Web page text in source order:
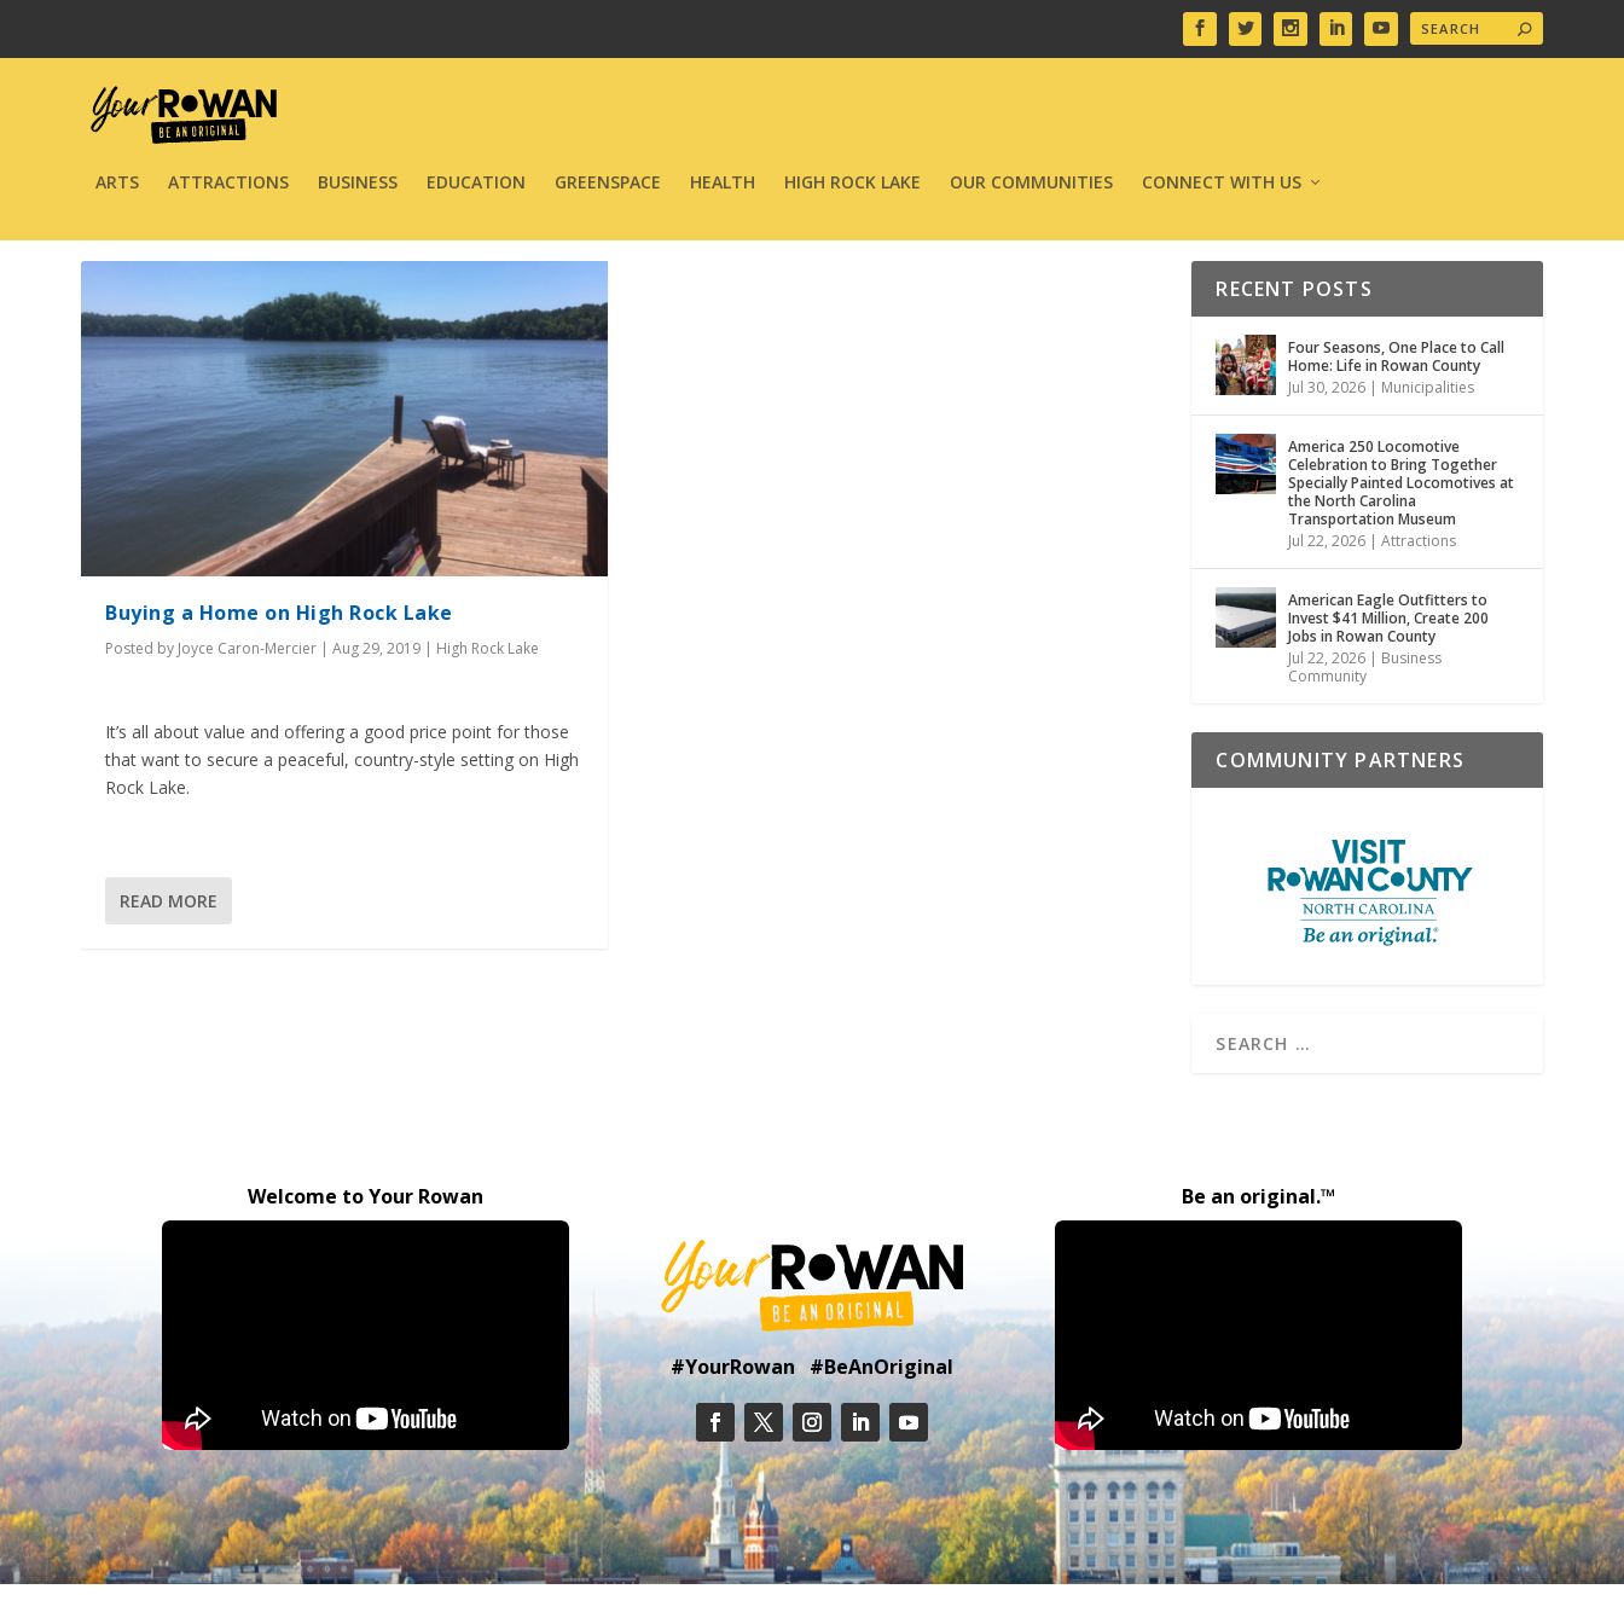
ARTS ATTRACTIONS BUSINESS EDUCATION GREENSPACE HEALTH HIGH ROCK LAKE OUR COMMUNITIES CONNECT WITH US
Buying a Home on High Rock Lake
Posted by Joyce Caron-Mercier |Aug 29, 2019 | High Rock Lake
It’s all about value and offering a good price point for those
that want to secure a peaceful, country-style setting on High
Rock Lake.
READ MORE
RECENT POSTS
Four Seasons, One Place to Call
Home: Life in Rowan County
Jul 30, 2026 | Municipalities
America 250 Locomotive
Celebration to Bring Together
Specially Painted Locomotives at
the North Carolina
Transportation Museum
Jul 22, 2026 |Attractions
American Eagle Outfitters to
Invest $41 Million, Create 200
Jobs in Rowan County
Jul 22, 2026 | Business
Community
COMMUNITY PARTNERS
Welcome to Your Rowan
#YourRowan #BeAnOriginal
Be an original.™